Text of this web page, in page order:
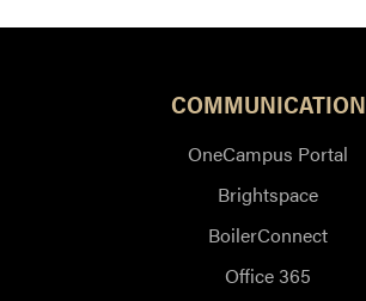
COMMUNICATION
OneCampus Portal
Brightspace
BoilerConnect
Office 365